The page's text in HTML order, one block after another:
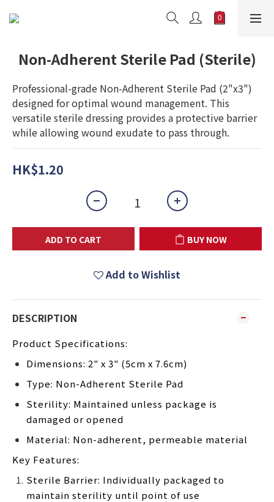
Non-Adherent Sterile Pad (Sterile)
Professional-grade Non-Adherent Sterile Pad (2"x3")
designed for optimal wound management. This
versatile sterile dressing provides a protective barrier
while allowing wound exudate to pass through.
HK$1.20
ADD TO CART BUY NOW
Add to Wishlist
DESCRIPTION
Product Specifications:
Dimensions: 2" x 3" (5cm x 7.6cm)
Type: Non-Adherent Sterile Pad
Sterility: Maintained unless package is
damaged or opened
Material: Non-adherent, permeable material
Key Features:
Sterile Barrier: Individually packaged to
maintain sterility until point of use